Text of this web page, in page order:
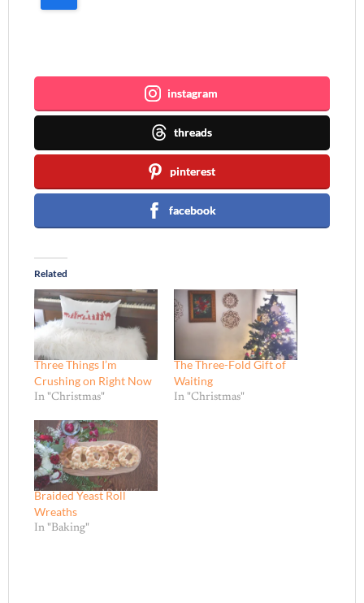
instagram
threads
pinterest
facebook
Related
Three Things I’m
Crushing on Right Now
In "Christmas"
The Three-Fold Gift of
Waiting
In "Christmas"
Braided Yeast Roll
Wreaths
In "Baking"